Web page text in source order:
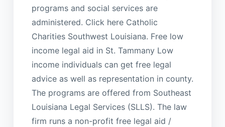
programs and social services are
administered. Click here Catholic
Charities Southwest Louisiana. Free low
income legal aid in St. Tammany Low
income individuals can get free legal
advice as well as representation in county.
The programs are offered from Southeast
Louisiana Legal Services (SLLS). The law
firm runs a non-profit free legal aid /